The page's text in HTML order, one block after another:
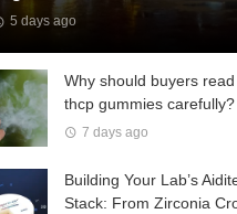
5 days ago
Why should buyers
thcp gummies carefully?
7 days ago
Building Your Lab’s
Stack: From Zirconia